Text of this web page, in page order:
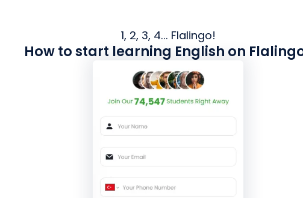
1, 2, 3, 4... Flalingo!
How to start learning English on